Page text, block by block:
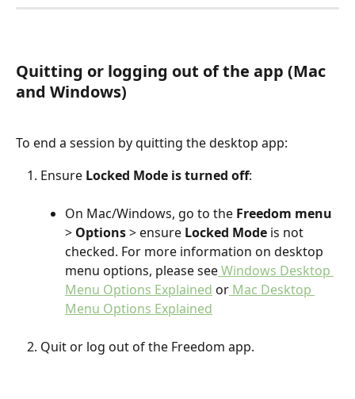
Quitting or logging out of the app (Mac
and Windows)
To end a session by quitting the desktop app:
Ensure Locked Mode is turned off:
On Mac/Windows, go to the Freedom menu
> Options > ensure Locked Mode is not
checked. For more information on desktop
menu options, please see Windows Desktop
Menu Options Explained or Mac Desktop
Menu Options Explained
Quit or log out of the Freedom app.